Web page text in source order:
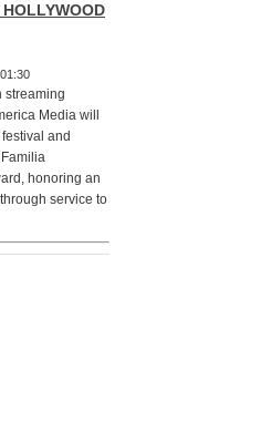
Media will
and
honoring an
service to